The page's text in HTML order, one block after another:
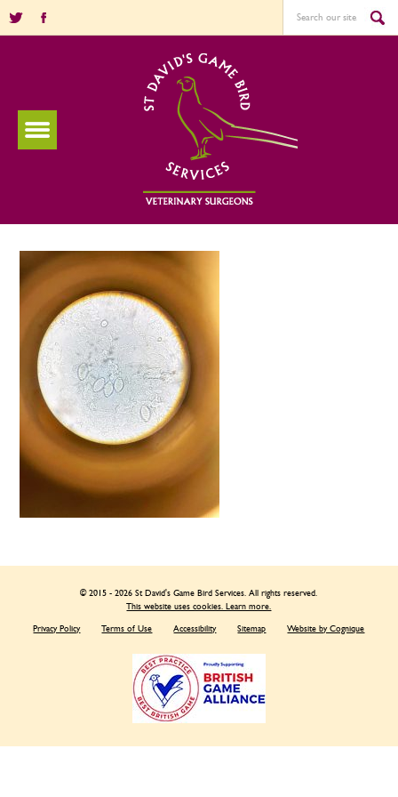
© 2015 - 2026 St David's Game Bird Services. All rights reserved.
This website uses cookies. Learn more.
Privacy Policy Terms of Use Accessibility Sitemap Website by Cognique